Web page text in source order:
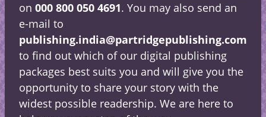
on 000 800 050 4691. You may also send an
e-mail to
publishing.india@partridgepublishing.com
to find out which of our digital publishing
packages best suits you and will give you the
opportunity to share your story with the
widest possible readership. We are here to